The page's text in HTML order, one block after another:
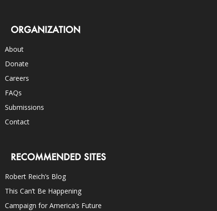
ORGANIZATION
About
Donate
Careers
FAQs
Submissions
Contact
RECOMMENDED SITES
Robert Reich’s Blog
This Can’t Be Happening
Campaign for America’s Future